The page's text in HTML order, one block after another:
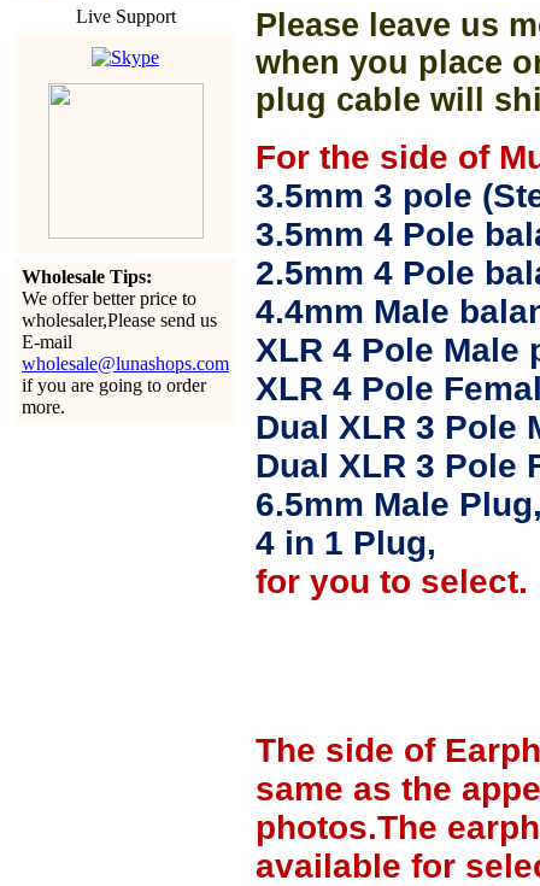
Live Support
Wholesale Tips:
We offer better price to
wholesaler,Please send us
E-mail
wholesale@lunashops.com
if you are going to order
more.
Please leave us
when you place
plug cable will
For the side of
3.5mm 3 pole
3.5mm 4 Pole
2.5mm 4 Pole
4.4mm Male
XLR 4 Pole Male
XLR 4 Pole
Dual XLR 3 Pole
Dual XLR 3 Pole
6.5mm Male
4 in 1 Plug,
for you to select.
The side of
same as the
photos.The
available for